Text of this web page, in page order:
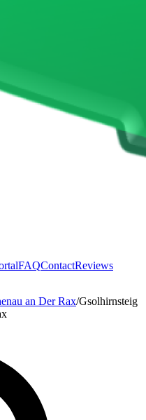
FAQContactReviews
an Der Rax/Gsolhirnsteig